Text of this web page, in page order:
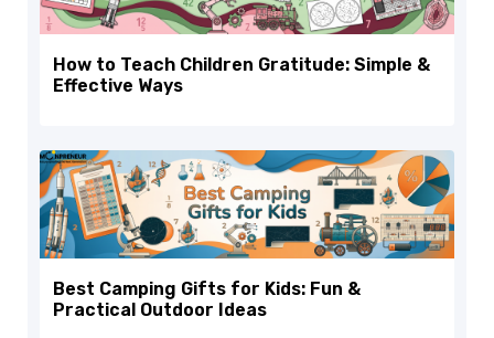
How to Teach Children Gratitude: Simple &
Effective Ways
Best Camping Gifts for Kids: Fun &
Practical Outdoor Ideas